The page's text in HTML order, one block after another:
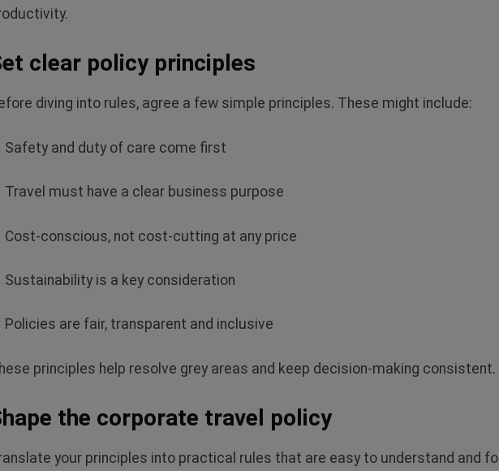
clear policy principles
diving into rules, agree a few simple principles. These might include:
Safety and duty of care come first
Travel must have a clear business purpose
Cost-conscious, not cost-cutting at any price
Sustainability is a key consideration
Policies are fair, transparent and inclusive
principles help resolve grey areas and keep decision‑making consistent.
the corporate travel policy
your principles into practical rules that are easy to understand and